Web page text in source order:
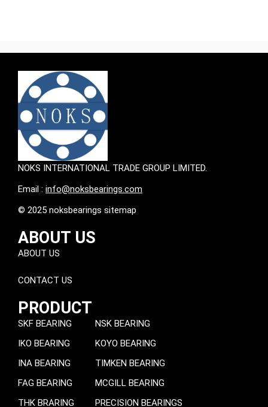
NOKS INTERNATIONAL TRADE GROUP LIMITED.
Email : info@noksbearings.com
© 2025 noksbearings sitemap
ABOUT US
ABOUT US
CONTACT US
PRODUCT
SKF BEARING
IKO BEARING
INA BEARING
FAG BEARING
THK BRARING
NSK BEARING
KOYO BEARING
TIMKEN BEARING
MCGILL BEARING
PRECISION BEARINGS